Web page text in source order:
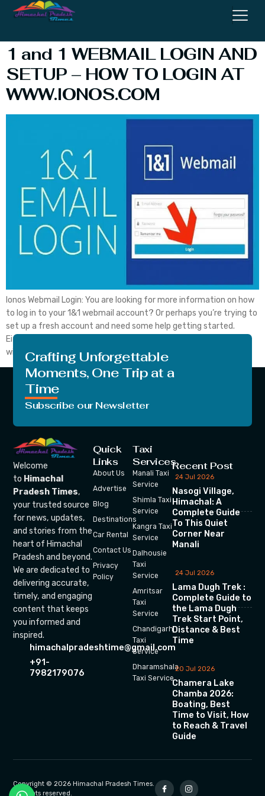
Webmail Login
1 and 1 WEBMAIL LOGIN AND
SETUP – HOW TO LOGIN AT
WWW.IONOS.COM
Ionos Webmail Login: You are looking for more information on how
to log in to your 1&1 webmail account? Or perhaps you’re trying to
set up a fresh account and need some help getting started.
Either way, you’ve come to the right place. In this blog post, we
will walk you from side to side […]
Crafting Unforgettable
Moments, One Trip at a
Time
Subscribe our Newsletter
Welcome
to Himachal
Pradesh Times,
your trusted source
for news, updates,
and stories from the
heart of Himachal
Pradesh and beyond.
We are dedicated to
delivering accurate,
timely, and engaging
content that keeps
you informed and
inspired.
himachalpradeshtime@gmail.com
+91-
7982179076
Quick
Links
About Us
Advertise
Blog
Destinations
Car Rental
Contact Us
Privacy
Policy
Taxi
Services
Manali Taxi
Service
Shimla Taxi
Service
Kangra Taxi
Service
Dalhousie
Taxi
Service
Amritsar
Taxi
Service
Chandigarh
Taxi
Service
Dharamshala
Taxi Service
Recent Post
24 Jul 2026
Nasogi Village,
Himachal: A
Complete Guide
To This Quiet
Corner Near
Manali
24 Jul 2026
Lama Dugh Trek :
Complete Guide to
the Lama Dugh
Trek Start Point,
Distance & Best
Time
20 Jul 2026
Chamera Lake
Chamba 2026:
Boating, Best
Time to Visit, How
to Reach & Travel
Guide
Copyright © 2026 Himachal Pradesh Times.
All rights reserved.